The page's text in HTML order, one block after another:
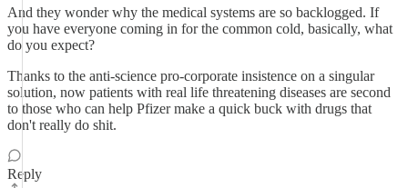
And they wonder why the medical systems are so backlogged. If
you have everyone coming in for the common cold, basically, what
do you expect?
Thanks to the anti-science pro-corporate insistence on a singular
solution, now patients with real life threatening diseases are second
to those who can help Pfizer make a quick buck with drugs that
don't really do shit.
Reply